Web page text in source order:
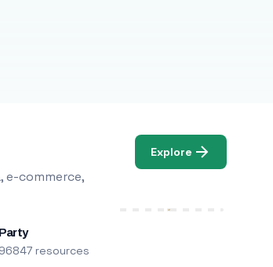
e-commerce,
Explore
Party
96847 resources